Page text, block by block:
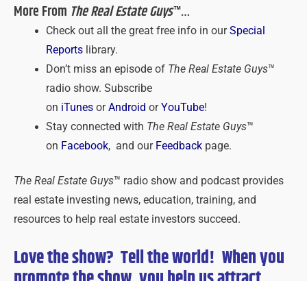
More From The Real Estate Guys™…
Check out all the great free info in ourSpecial
Reportslibrary.
Don’t miss an episode ofThe Real Estate Guys™
radio show. Subscribe
on iTunesorAndroid orYouTube!
Stay connected with The Real Estate Guys™
on Facebook, and our Feedbackpage.
The Real Estate Guys™ radio show and podcast provides
real estate investing news, education, training, and
resources to help real estate investors succeed.
Love the show? Tell the world! When you